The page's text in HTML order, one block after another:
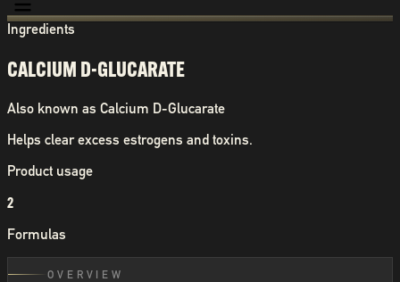
Ingredients
CALCIUM D-GLUCARATE
Also known as Calcium D-Glucarate
Helps clear excess estrogens and toxins.
Product usage
2
Formulas
OVERVIEW